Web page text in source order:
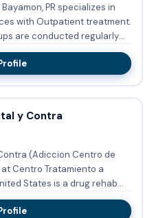
PR specializes in
with Outpatient treatment.
are conducted regularly
y Contra
(Adiccion Centro de
Centro Tratamiento a
States is a drug rehab